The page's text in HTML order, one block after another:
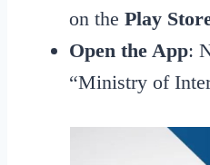
on the Play
Open the App:
“Ministry of